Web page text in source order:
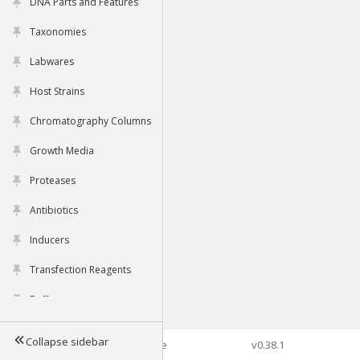
Taxonomies
Labwares
Host Strains
Chromatography Columns
Growth Media
Proteases
Antibiotics
Inducers
Transfection Reagents
Buffers
Tools
Collapse sidebar©2026 Genophore v0.38.1